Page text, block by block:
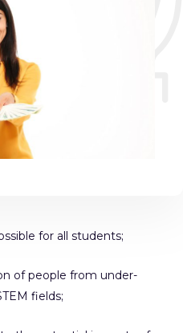
for all students;
of people from under-
fields;